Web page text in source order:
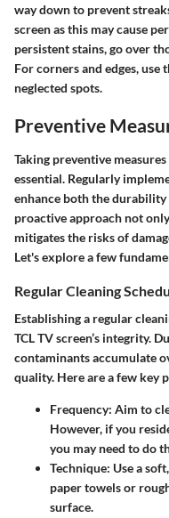
way down to prevent
screen as this may cause
persistent stains, go over
For corners and edges,
neglected spots.
Preventive
Taking preventive
essential. Regularly
enhance both the
proactive approach not
mitigates the risks of
Let's explore a few
Regular Cleaning
Establishing a regular
TCL TV screen’s integrity.
contaminants accumulate
quality. Here are a few key
Frequency: Aim to
However, if you
you may need to do
Technique: Use a
paper towels or
surface.